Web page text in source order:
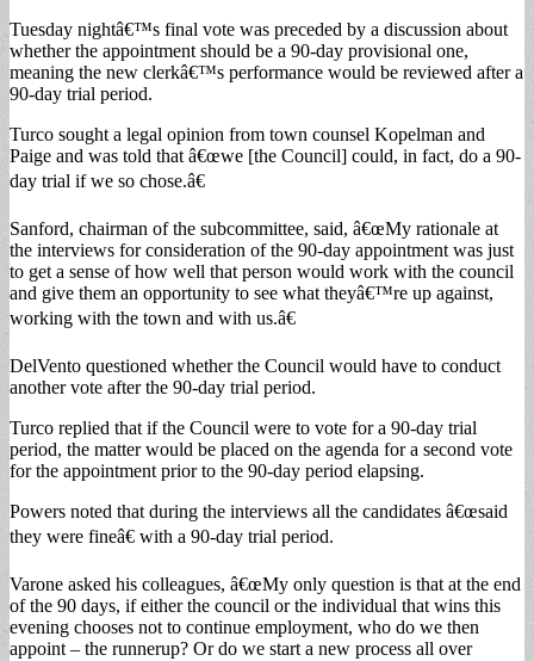
Tuesday nightâ€™s final vote was preceded by a discussion about
whether the appointment should be a 90-day provisional one,
meaning the new clerkâ€™s performance would be reviewed after a
90-day trial period.
Turco sought a legal opinion from town counsel Kopelman and
Paige and was told that â€œwe [the Council] could, in fact, do a 90-
day trial if we so chose.â€
Sanford, chairman of the subcommittee, said, â€œMy rationale at
the interviews for consideration of the 90-day appointment was just
to get a sense of how well that person would work with the council
and give them an opportunity to see what theyâ€™re up against,
working with the town and with us.â€
DelVento questioned whether the Council would have to conduct
another vote after the 90-day trial period.
Turco replied that if the Council were to vote for a 90-day trial
period, the matter would be placed on the agenda for a second vote
for the appointment prior to the 90-day period elapsing.
Powers noted that during the interviews all the candidates â€œsaid
they were fineâ€ with a 90-day trial period.
Varone asked his colleagues, â€œMy only question is that at the end
of the 90 days, if either the council or the individual that wins this
evening chooses not to continue employment, who do we then
appoint – the runnerup? Or do we start a new process all over